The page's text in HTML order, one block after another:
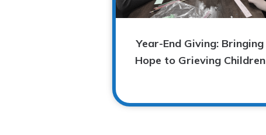
Year-End Giving: Bringing
Hope to Grieving Children